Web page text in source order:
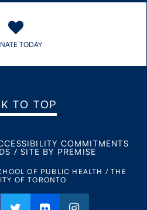
TODAY
TO TOP
COMMITMENTS
/SITE BY PREMISE
OF PUBLIC HEALTH / THE
OF TORONTO